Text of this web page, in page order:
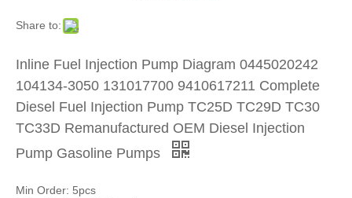
Share to:
Inline Fuel Injection Pump Diagram 0445020242
104134-3050 131017700 9410617211 Complete
Diesel Fuel Injection Pump TC25D TC29D TC30
TC33D Remanufactured OEM Diesel Injection
Pump Gasoline Pumps
Min Order: 5pcs